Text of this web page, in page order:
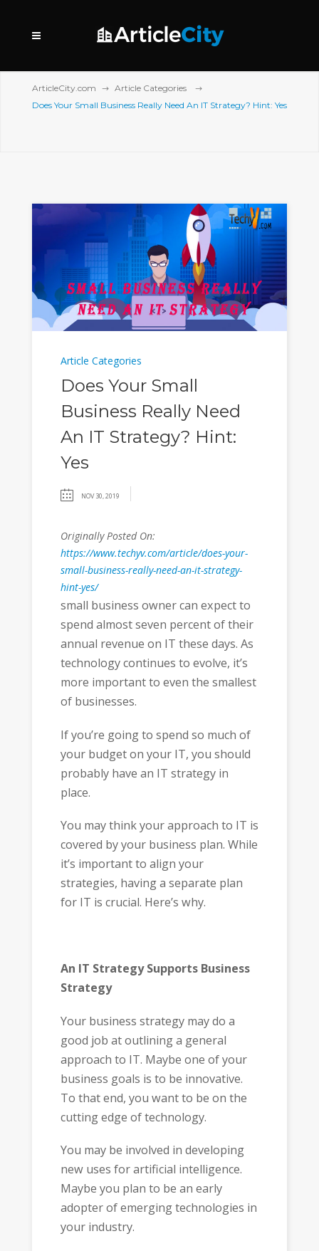
ArticleCity.com
Article Categories
Does Your Small Business Really Need An IT Strategy? Hint: Yes
Article Categories
Does Your Small
Business Really Need
An IT Strategy? Hint:
Yes
NOV 30, 2019
Originally Posted On:
https://www.techyv.com/article/does-your-
small-business-really-need-an-it-strategy-
hint-yes/
small business owner can expect to
spend almost seven percent of their
annual revenue on IT these days. As
technology continues to evolve, it’s
more important to even the smallest
of businesses.
If you’re going to spend so much of
your budget on your IT, you should
probably have an IT strategy in
place.
You may think your approach to IT is
covered by your business plan. While
it’s important to align your
strategies, having a separate plan
for IT is crucial. Here’s why.
An IT Strategy Supports Business
Strategy
Your business strategy may do a
good job at outlining a general
approach to IT. Maybe one of your
business goals is to be innovative.
To that end, you want to be on the
cutting edge of technology.
You may be involved in developing
new uses for artificial intelligence.
Maybe you plan to be an early
adopter of emerging technologies in
your industry.